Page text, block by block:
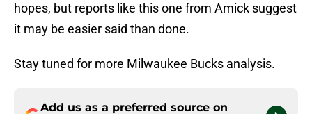
hopes, but reports like this one from Amick suggest
it may be easier said than done.
Stay tuned for more Milwaukee Bucks analysis.
Add us as a preferred source on